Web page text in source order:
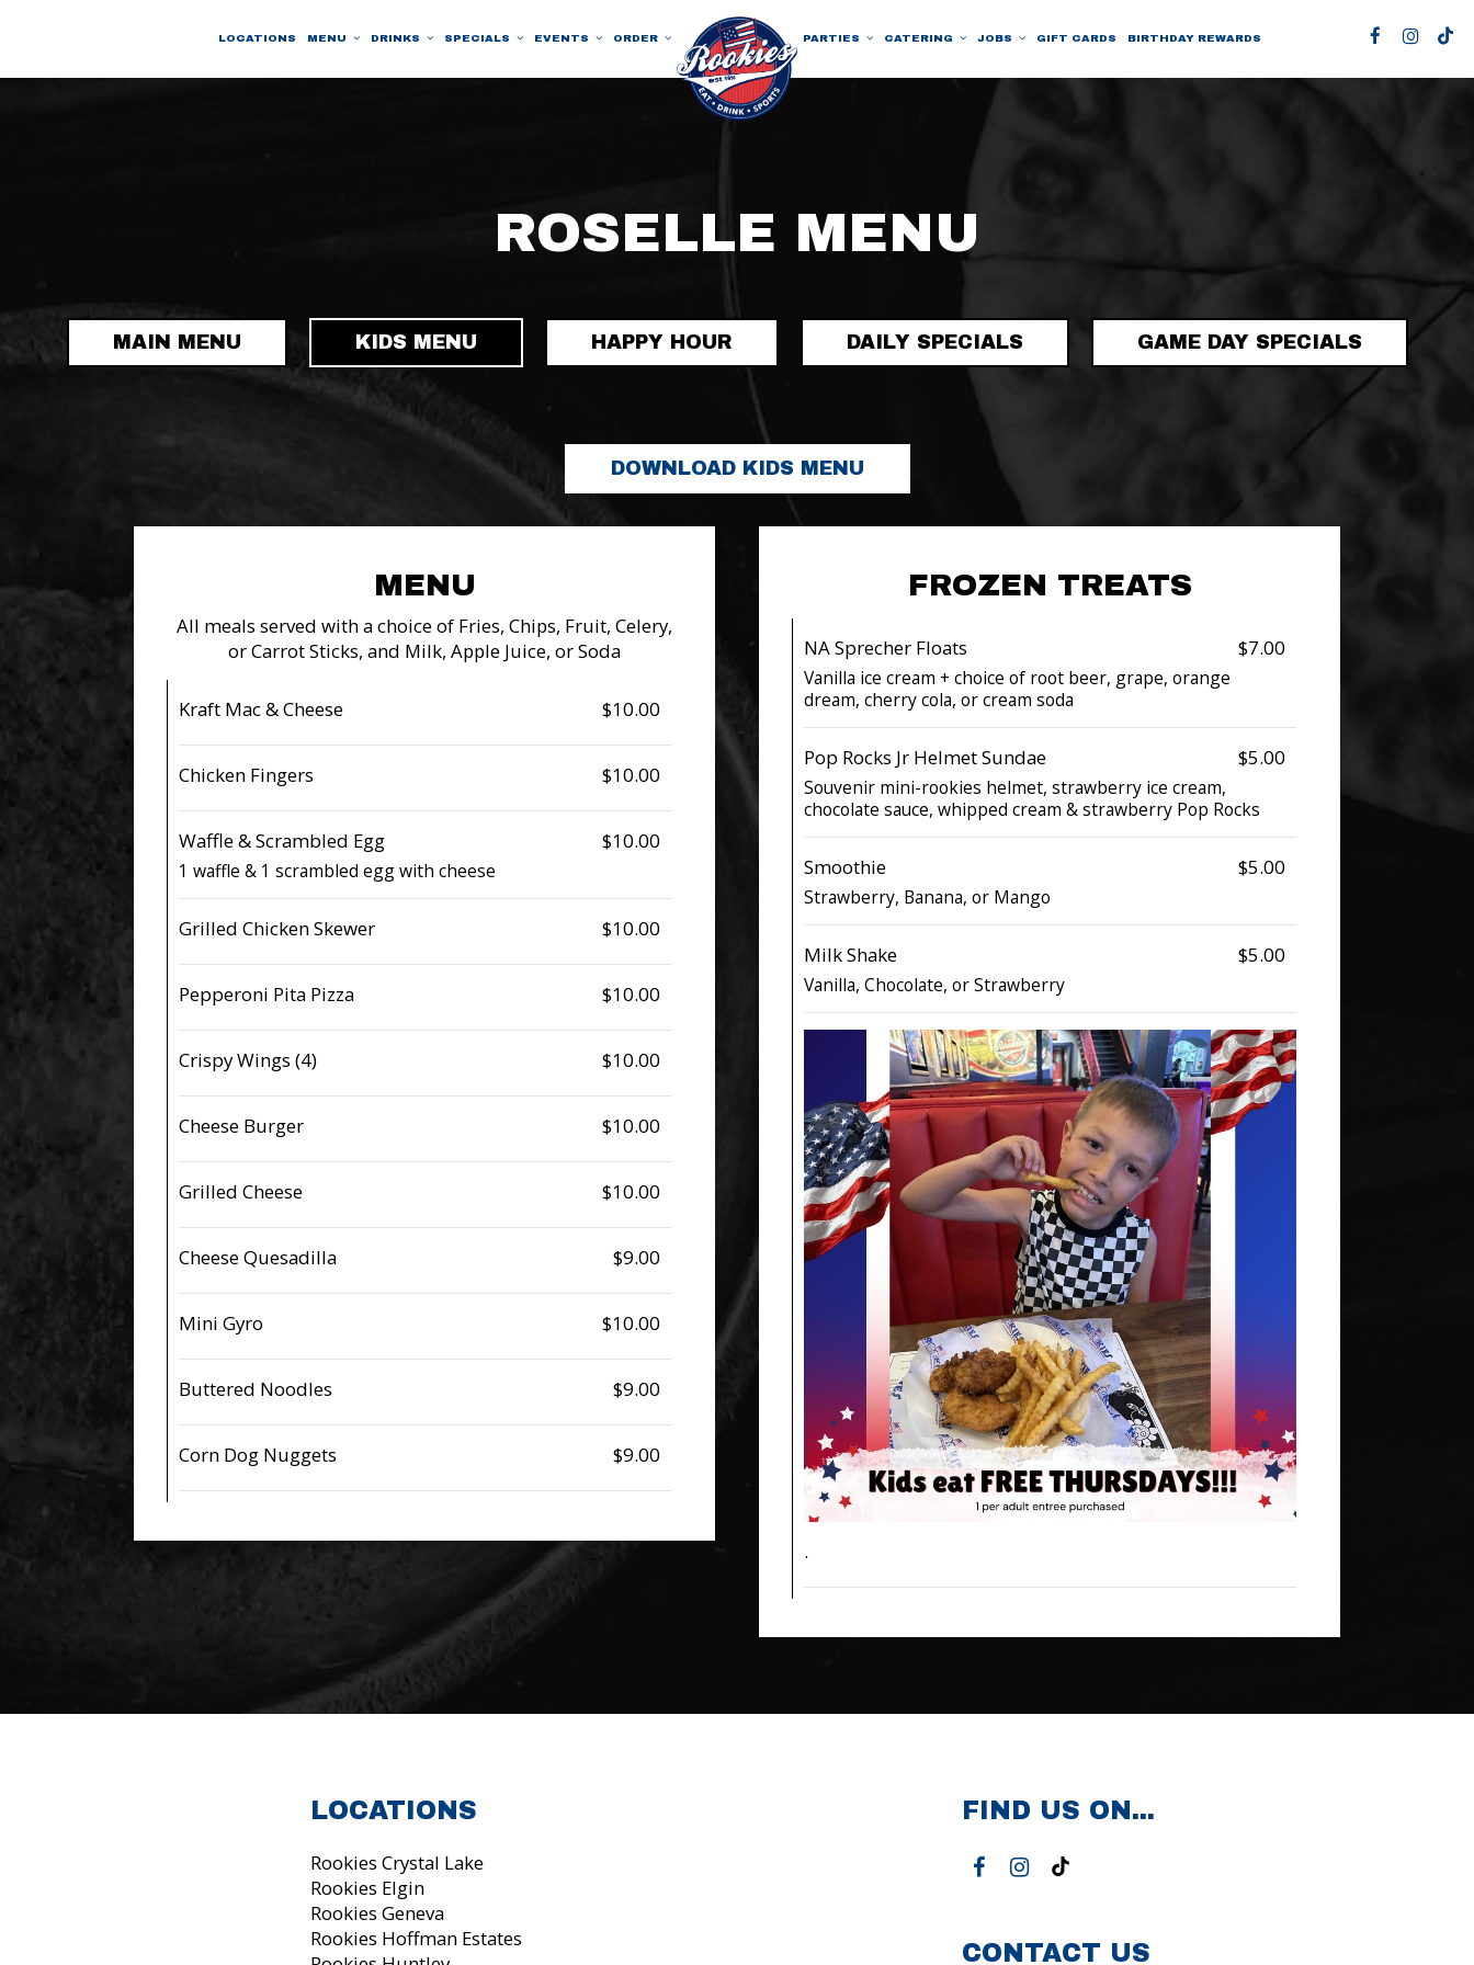
LOCATIONS MENU DRINKS SPECIALS EVENTS ORDER PARTIES CATERING JOBS GIFT CARDS BIRTHDAY REWARDS
ROSELLE MENU
MAIN MENU KIDS MENU HAPPY HOUR DAILY SPECIALS GAME DAY SPECIALS
DOWNLOAD KIDS MENU
MENU
All meals served with a choice of Fries, Chips, Fruit, Celery,
or Carrot Sticks, and Milk, Apple Juice, or Soda
Kraft Mac & Cheese $10.00
Chicken Fingers $10.00
Waffle & Scrambled Egg $10.00
1 waffle & 1 scrambled egg with cheese
Grilled Chicken Skewer $10.00
Pepperoni Pita Pizza $10.00
Crispy Wings (4) $10.00
Cheese Burger $10.00
Grilled Cheese $10.00
Cheese Quesadilla $9.00
Mini Gyro $10.00
Buttered Noodles $9.00
Corn Dog Nuggets $9.00
FROZEN TREATS
NA Sprecher Floats $7.00
Vanilla ice cream + choice of root beer, grape, orange
dream, cherry cola, or cream soda
Pop Rocks Jr Helmet Sundae $5.00
Souvenir mini-rookies helmet, strawberry ice cream,
chocolate sauce, whipped cream & strawberry Pop Rocks
Smoothie $5.00
Strawberry, Banana, or Mango
Milk Shake $5.00
Vanilla, Chocolate, or Strawberry
.
LOCATIONS
Rookies Crystal Lake
Rookies Elgin
Rookies Geneva
Rookies Hoffman Estates
FIND US ON...
CONTACT US